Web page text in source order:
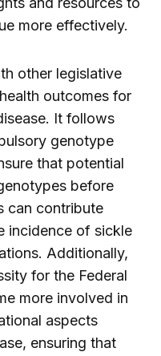
more effectively.
other legislative
outcomes for
It follows
genotype
that potential
before
can contribute
incidence of sickle
Additionally,
for the Federal
more involved in
aspects
ensuring that